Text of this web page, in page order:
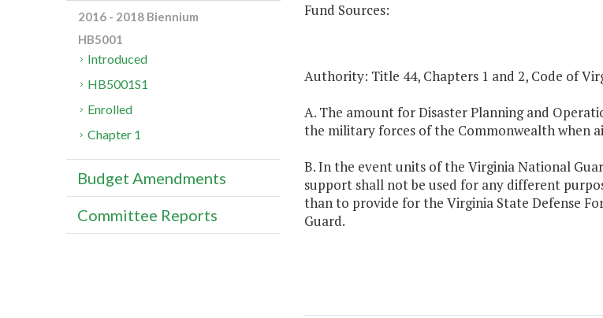
Fund Sources:
Authority: Title 44, Chapters 1 and 2, Code of
A. The amount for Disaster Planning and
the military forces of the Commonwealth when
B. In the event units of the Virginia National
support shall not be used for any different
than to provide for the Virginia State Defense
Guard.
2016 - 2018 Biennium
HB5001
Introduced
HB5001S1
Enrolled
Chapter 1
Budget Amendments
Committee Reports